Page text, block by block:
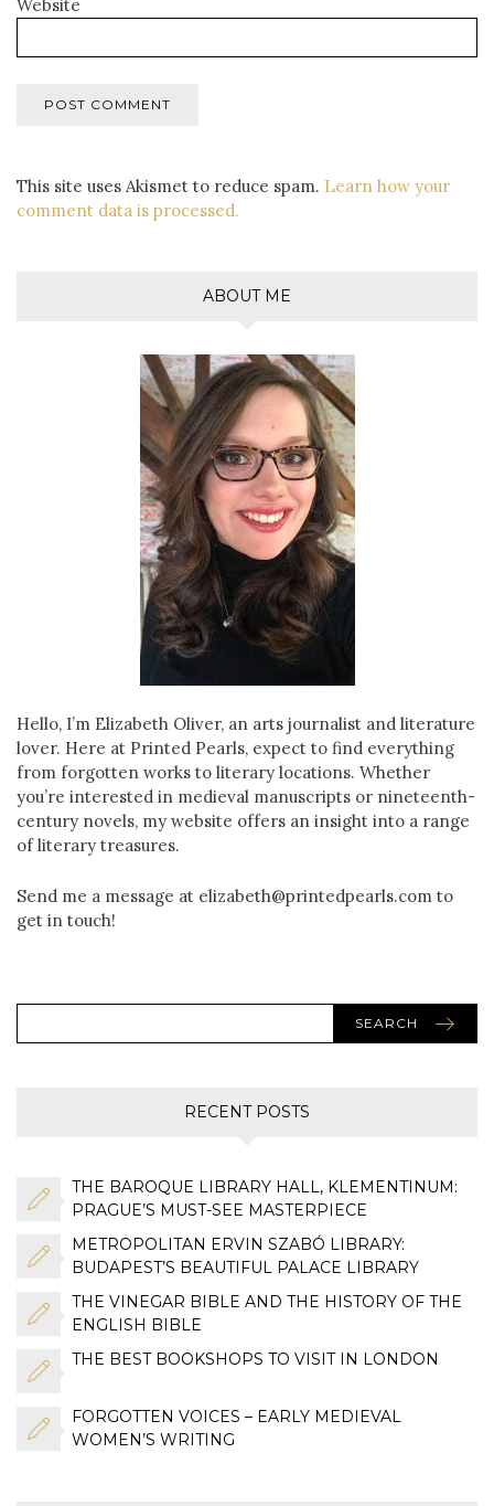
Website
This site uses Akismet to reduce spam. Learn how your
comment data is processed.
ABOUT ME
Hello, I’m Elizabeth Oliver, an arts journalist and literature
lover. Here at Printed Pearls, expect to find everything
from forgotten works to literary locations. Whether
you’re interested in medieval manuscripts or nineteenth-
century novels, my website offers an insight into a range
of literary treasures.
Send me a message at elizabeth@printedpearls.com to
get in touch!
SEARCH
RECENT POSTS
THE BAROQUE LIBRARY HALL, KLEMENTINUM:
PRAGUE’S MUST-SEE MASTERPIECE
METROPOLITAN ERVIN SZABÓ LIBRARY:
BUDAPEST’S BEAUTIFUL PALACE LIBRARY
THE VINEGAR BIBLE AND THE HISTORY OF THE
ENGLISH BIBLE
THE BEST BOOKSHOPS TO VISIT IN LONDON
FORGOTTEN VOICES – EARLY MEDIEVAL
WOMEN’S WRITING